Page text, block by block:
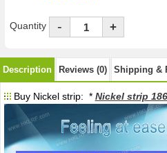
Quantity - +
Description Reviews (0) Shipping &
Buy Nickel strip: * Nickel strip